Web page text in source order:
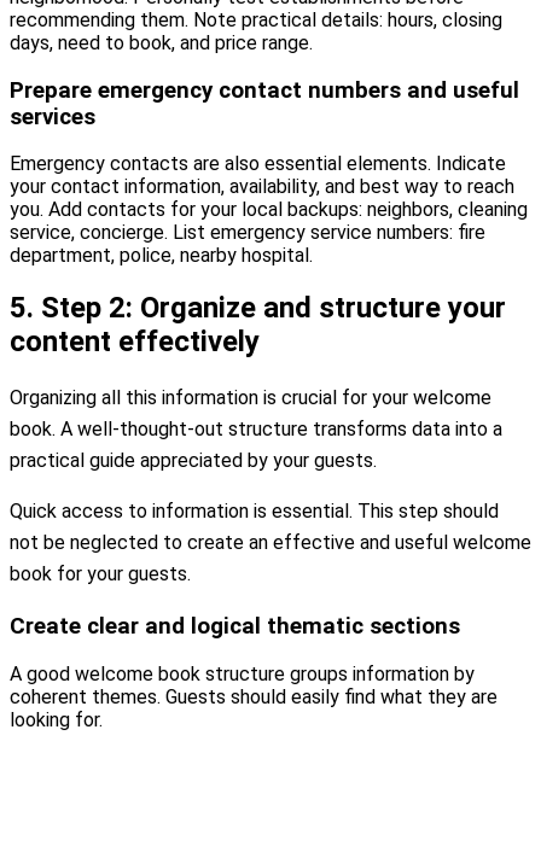
recommending them. Note practical details: hours, closing
days, need to book, and price range.
Prepare emergency contact numbers and useful
services
Emergency contacts are also essential elements. Indicate
your contact information, availability, and best way to reach
you. Add contacts for your local backups: neighbors, cleaning
service, concierge. List emergency service numbers: fire
department, police, nearby hospital.
5. Step 2: Organize and structure your
content effectively
Organizing all this information is crucial for your welcome
book. A well-thought-out structure transforms data into a
practical guide appreciated by your guests.
Quick access to information is essential. This step should
not be neglected to create an effective and useful welcome
book for your guests.
Create clear and logical thematic sections
A good welcome book structure groups information by
coherent themes. Guests should easily find what they are
looking for.